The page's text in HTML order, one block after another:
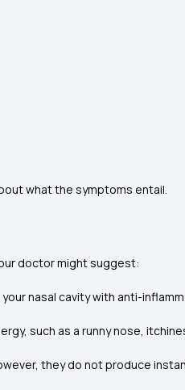
what the symptoms entail.
doctor might suggest:
nasal cavity with anti-
such as a runny nose,
they do not produce